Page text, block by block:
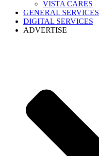
VISTA CARES
GENERAL SERVICES
DIGITAL SERVICES
ADVERTISE